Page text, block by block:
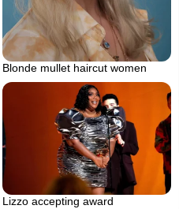
Blonde mullet haircut women
Lizzo accepting award